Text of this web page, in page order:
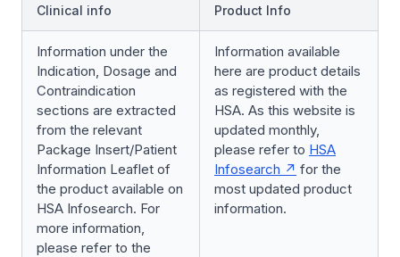
Clinical info
Product Info
Information under the
Indication, Dosage and
Contraindication
sections are extracted
from the relevant
Package Insert/Patient
Information Leaflet of
the product available on
HSA Infosearch. For
more information,
please refer to the
Information available
here are product details
as registered with the
HSA. As this website is
updated monthly,
please refer to HSA
Infosearch
for the
most updated product
information.